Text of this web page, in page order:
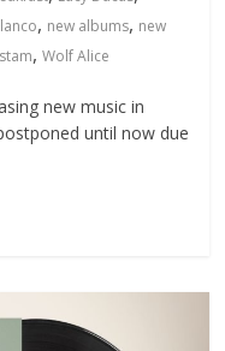
, new albums, new
,Wolf Alice
new music in
until now due